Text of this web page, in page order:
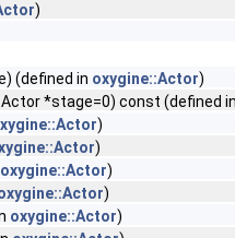
)
(defined in oxygine::Actor)
*stage=0) const (defined
)
)
oxygine::Actor)
)
oxygine::Actor)